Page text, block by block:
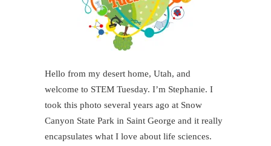
Hello from my desert home, Utah, and
welcome to STEM Tuesday. I’m Stephanie. I
took this photo several years ago at Snow
Canyon State Park in Saint George and it really
encapsulates what I love about life sciences.